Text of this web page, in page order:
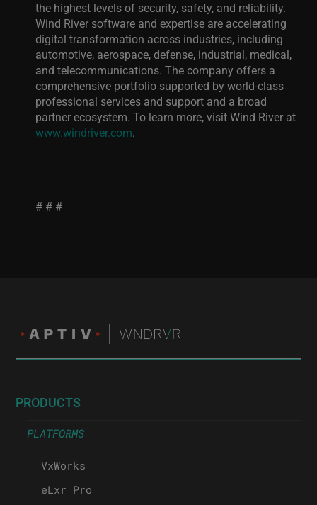
the highest levels of security, safety, and reliability.
Wind River software and expertise are accelerating
digital transformation across industries, including
automotive, aerospace, defense, industrial, medical,
and telecommunications. The company offers a
comprehensive portfolio supported by world-class
professional services and support and a broad
partner ecosystem. To learn more, visit Wind River at
www.windriver.com.
# # #
PRODUCTS
PLATFORMS
VxWorks
eLxr Pro